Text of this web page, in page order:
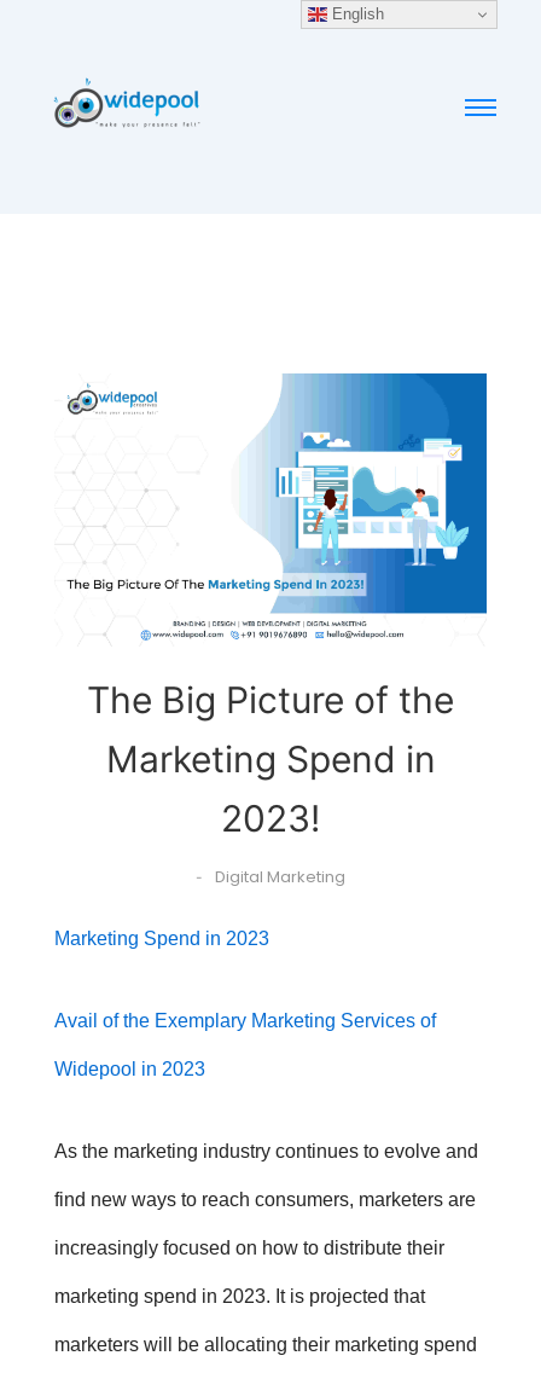
The Big Picture of the
Marketing Spend in
2023!
- Digital Marketing
Marketing Spend in 2023
Avail of the Exemplary Marketing Services of
Widepool in 2023
As the marketing industry continues to evolve and
find new ways to reach consumers, marketers are
increasingly focused on how to distribute their
marketing spend in 2023. It is projected that
marketers will be allocating their marketing spend
English